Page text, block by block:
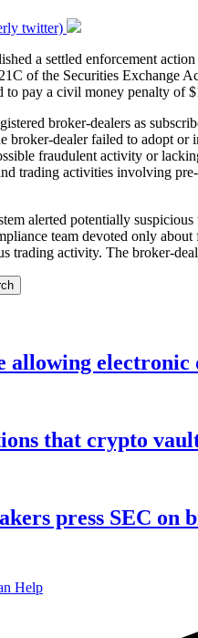
twitter)
a settled enforcement
of the Securities Exchange
to pay a civil money penalty of
broker-dealers as
broker-dealer failed to adopt
fraudulent activity or
trading activities involving
alerted potentially
team devoted only
trading activity. The broker-
allowing
that crypto
press SEC
Help